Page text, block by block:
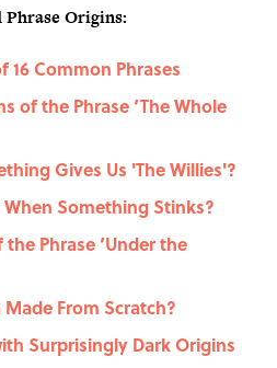
Origins:
16 Common Phrases
of the Phrase ‘The Whole
Gives Us 'The Willies'?
When Something Stinks?
Phrase ‘Under the
From Scratch?
Surprisingly Dark Origins